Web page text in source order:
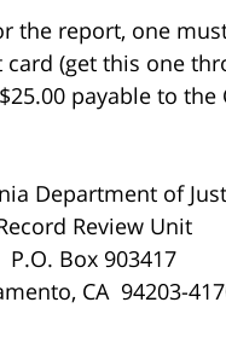
the report, one
(get this one
payable to
Department of
Review Unit
P.O. Box 903417
CA 94203-